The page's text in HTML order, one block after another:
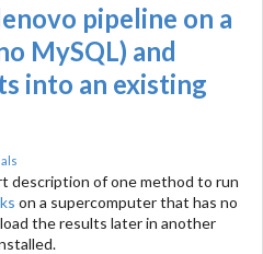
pipeline on a
MySQL) and
into an existing
description of one method to run
on a supercomputer that has no
the results later in another